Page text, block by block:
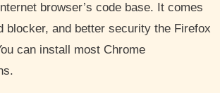
browser’s code base. It comes
blocker, and better security the Firefox
can install most Chrome